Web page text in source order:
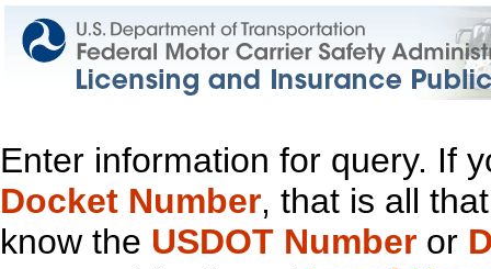
Enter information for query. If
Docket Number, that is all
know the USDOT Number or